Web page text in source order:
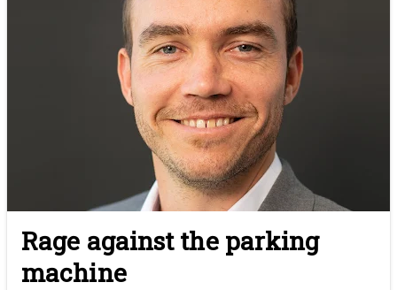
Rage against the parking
machine